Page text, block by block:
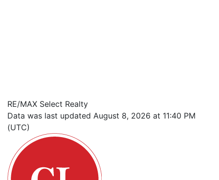
RE/MAX Select Realty
Data was last updated August 8, 2026 at 11:40 PM
(UTC)